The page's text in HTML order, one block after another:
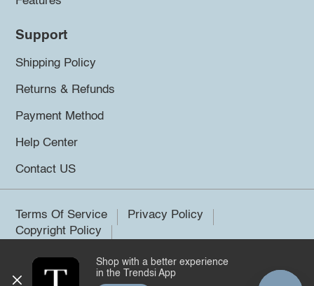
Support
Shipping Policy
Returns & Refunds
Payment Method
Help Center
Contact US
Terms Of Service
Privacy Policy
Copyright Policy
©2026 Trendsi. All rights reserved.
Shop with a better experience
in the Trendsi App